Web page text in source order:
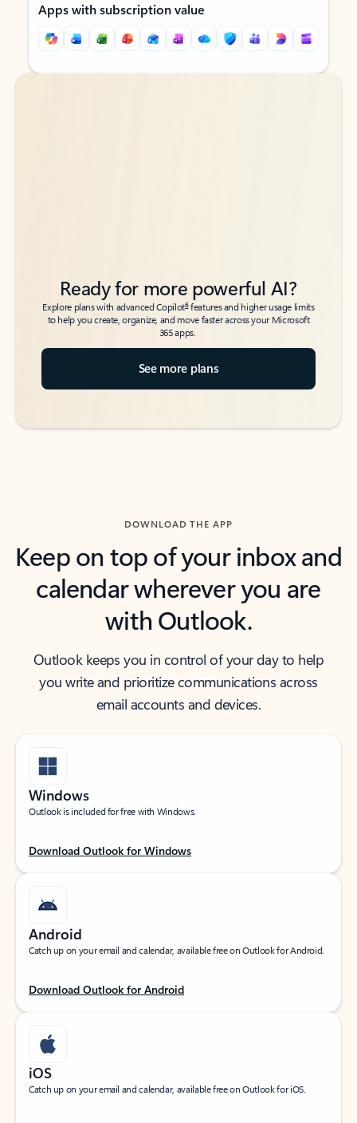
Apps with subscription value
Back to tabs
Back to tabs
Ready for more powerful AI?
Explore plans with advanced Copilot6features and higher usage limits
to help you create, organize, and move faster across your Microsoft
365 apps.
See more plans
DOWNLOAD THE APP
Keep on top of your inbox and
calendar wherever you are
with Outlook.
Outlook keeps you in control of your day to help
you write and prioritize communications across
email accounts and devices.
Windows
Outlook is included for free with Windows.
Download Outlook for Windows
Android
Catch up on your email and calendar, available free on Outlook for Android.
Download Outlook for Android
iOS
Catch up on your email and calendar, available free on Outlook for iOS.